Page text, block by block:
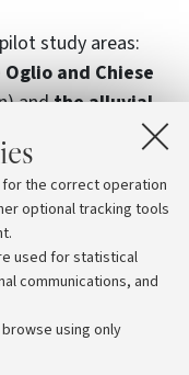
the correct operation
optional tracking tools
used for statistical
communications, and
using only
study areas:
and Chiese
andthe alluvial
rivers
(Appennine
researchers
the quantity and
flows, precipitation,
By 2025, the
results of the